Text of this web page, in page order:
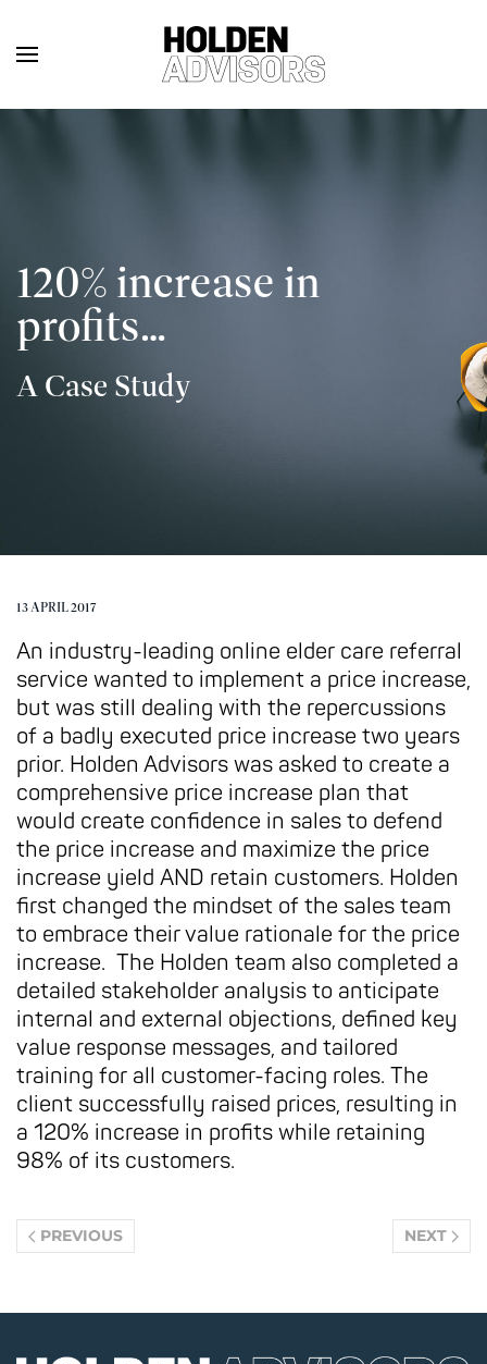
120% increase in
profits…
A Case Study
13 APRIL 2017
An industry-leading online elder care referral
service wanted to implement a price increase,
but was still dealing with the repercussions
of a badly executed price increase two years
prior. Holden Advisors was asked to create a
comprehensive price increase plan that
would create confidence in sales to defend
the price increase and maximize the price
increase yield AND retain customers. Holden
first changed the mindset of the sales team
to embrace their value rationale for the price
increase. The Holden team also completed a
detailed stakeholder analysis to anticipate
internal and external objections, defined key
value response messages, and tailored
training for all customer-facing roles. The
client successfully raised prices, resulting in
a 120% increase in profits while retaining
98% of its customers.
PREVIOUS NEXT